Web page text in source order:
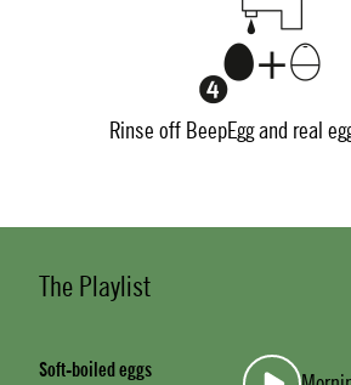
Rinse off BeepEgg and real
The Playlist
Soft-boiled eggs